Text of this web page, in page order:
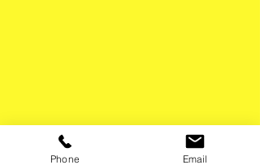
Phone Email